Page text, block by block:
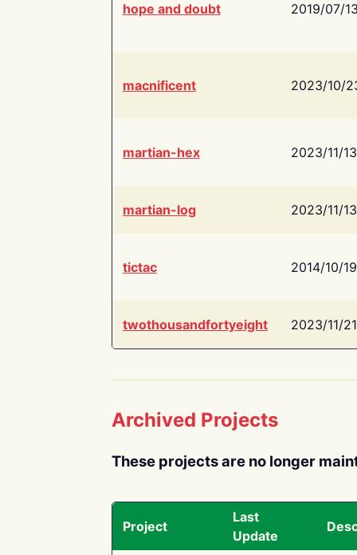
hope and doubt 2019/07/
macnificent 2023/10/
martian-hex 2023/11/13
martian-log 2023/11/13
tictac 2014/10/19
twothousandfortyeight 2023/11/21
Archived Projects
These projects are no longer
Project
Last
Update